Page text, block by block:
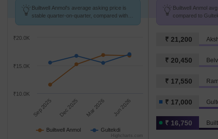
Builtwell Anmol's average asking price is
stable quarter-on-quarter, compared with
Builtwell Anmol Gultekdi
Sep 2025 Dec 2025 Mar 2026 Jun 2026
₹10.0K
₹15.0K
₹20.0K
Highcharts.com
Builtwell Anmol
compared to
₹ 21,200
₹ 20,450
₹ 17,550
₹ 17,000
₹ 16,750